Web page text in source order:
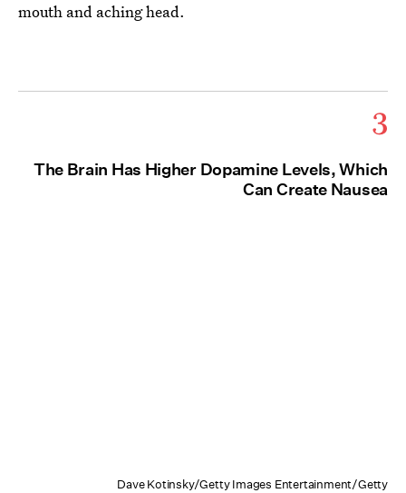
mouth and aching head.
3
The Brain Has Higher Dopamine Levels, Which
Can Create Nausea
Dave Kotinsky/Getty Images Entertainment/Getty